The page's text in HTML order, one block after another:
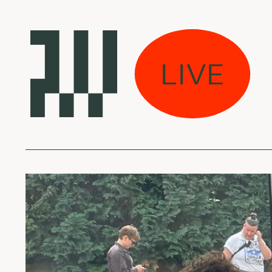
LIVE
w/ Ievaie